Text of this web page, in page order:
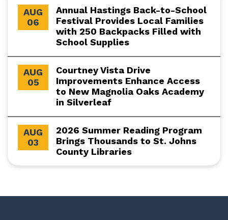
AUG
06
Annual Hastings Back-to-School
Festival Provides Local Families
with 250 Backpacks Filled with
School Supplies
AUG
05
Courtney Vista Drive
Improvements Enhance Access
to New Magnolia Oaks Academy
in Silverleaf
AUG
03
2026 Summer Reading Program
Brings Thousands to St. Johns
County Libraries